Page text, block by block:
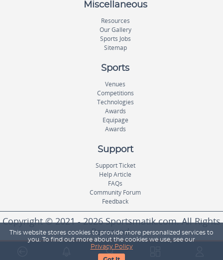
This website stores cookies to provide more personalized services to
you. To find out more about the cookies we use, see our
Privacy Policy
Miscellaneous
Resources
Our Gallery
Sports Jobs
Sitemap
Sports
Venues
Competitions
Technologies
Awards
Equipage
Awards
Support
Support Ticket
Help Article
FAQs
Community Forum
Feedback
Copyright © 2021 - 2026 Sportsmatik.com. All Rights
Reserved.
World's First Unified Sports Platform